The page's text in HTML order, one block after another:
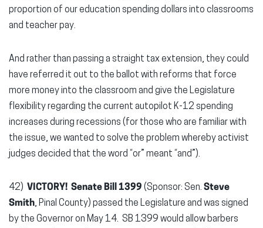
proportion of our education spending dollars into classrooms
and teacher pay.
And rather than passing a straight tax extension, they could
have referred it out to the ballot with reforms that force
more money into the classroom and give the Legislature
flexibility regarding the current autopilot K-12 spending
increases during recessions (for those who are familiar with
the issue, we wanted to solve the problem whereby activist
judges decided that the word “or” meant “and”).
42) VICTORY! Senate Bill 1399 (Sponsor: Sen. Steve
Smith, Pinal County) passed the Legislature and was signed
by the Governor on May 14. SB 1399 would allow barbers